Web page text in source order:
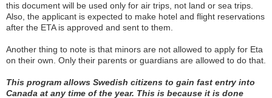
this document will be used only for air trips, not land or sea trips.
Also, the applicant is expected to make hotel and flight reservations
after the ETA is approved and sent to them.
Another thing to note is that minors are not allowed to apply for Eta
on their own. Only their parents or guardians are allowed to do that.
This program allows Swedish citizens to gain fast entry into
Canada at any time of the year. This is because it is done